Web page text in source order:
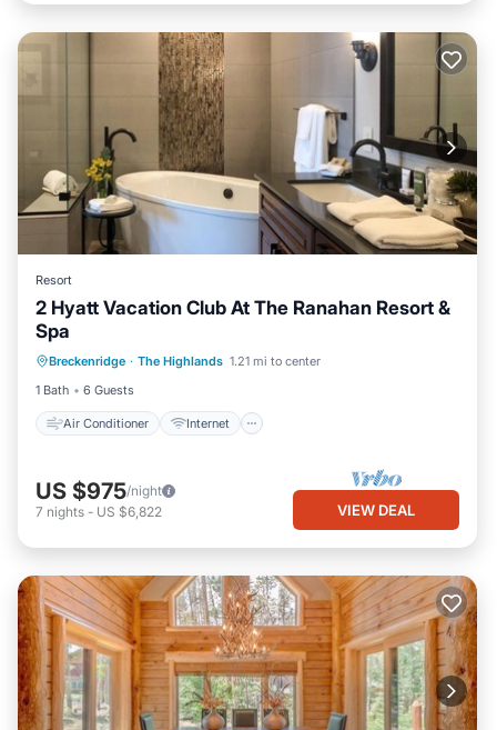
Resort
2 Hyatt Vacation Club At The Ranahan Resort &
Spa
Breckenridge · The Highlands 1.21 mi to center
1 Bath
6 Guests
Air Conditioner Internet
Child Friendly
Laundry
US $975/night
7 nights - US $6,822 VIEW DEAL